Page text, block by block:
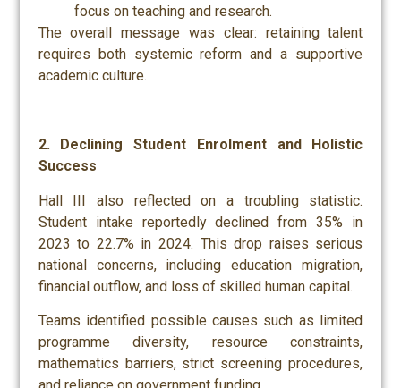
focus on teaching and research.
The overall message was clear: retaining talent
requires both systemic reform and a supportive
academic culture.
2. Declining Student Enrolment and Holistic
Success
Hall III also reflected on a troubling statistic.
Student intake reportedly declined from 35% in
2023 to 22.7% in 2024. This drop raises serious
national concerns, including education migration,
financial outflow, and loss of skilled human capital.
Teams identified possible causes such as limited
programme diversity, resource constraints,
mathematics barriers, strict screening procedures,